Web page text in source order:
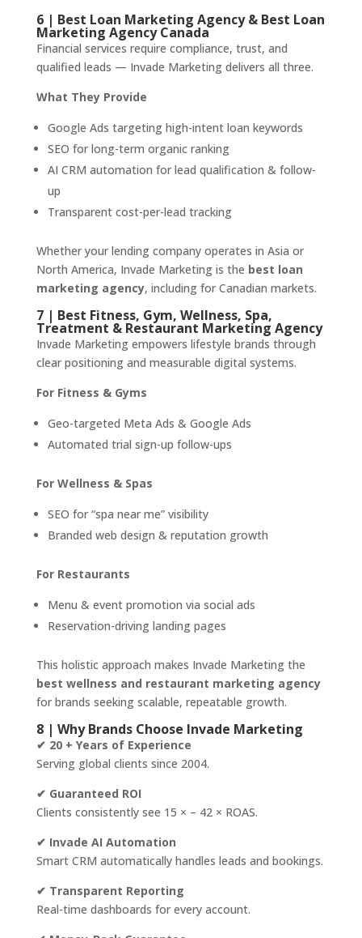
6 | Best Loan Marketing Agency & Best Loan
Marketing Agency Canada
Financial services require compliance, trust, and
qualified leads — Invade Marketing delivers all three.
What They Provide
Google Ads targeting high-intent loan keywords
SEO for long-term organic ranking
AI CRM automation for lead qualification & follow-
up
Transparent cost-per-lead tracking
Whether your lending company operates in Asia or
North America, Invade Marketing is the best loan
marketing agency, including for Canadian markets.
7 | Best Fitness, Gym, Wellness, Spa,
Treatment & Restaurant Marketing Agency
Invade Marketing empowers lifestyle brands through
clear positioning and measurable digital systems.
For Fitness & Gyms
Geo-targeted Meta Ads & Google Ads
Automated trial sign-up follow-ups
For Wellness & Spas
SEO for “spa near me” visibility
Branded web design & reputation growth
For Restaurants
Menu & event promotion via social ads
Reservation-driving landing pages
This holistic approach makes Invade Marketing the
best wellness and restaurant marketing agency
for brands seeking scalable, repeatable growth.
8 | Why Brands Choose Invade Marketing
✔ 20 + Years of Experience
Serving global clients since 2004.
✔ Guaranteed ROI
Clients consistently see 15 × – 42 × ROAS.
✔ Invade AI Automation
Smart CRM automatically handles leads and bookings.
✔ Transparent Reporting
Real-time dashboards for every account.